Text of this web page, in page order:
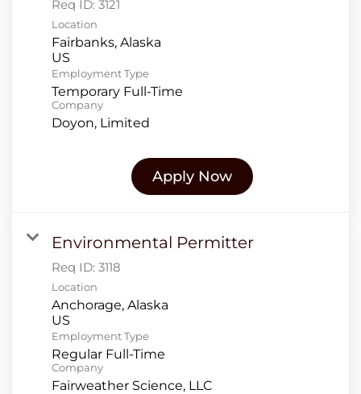
Req ID: 3121
Location
Fairbanks, Alaska
Employment Type
Temporary Full-Time
Company
Doyon, Limited
Apply Now
Environmental Permitter
Req ID: 3118
Location
Anchorage, Alaska
Employment Type
Regular Full-Time
Company
Fairweather Science, LLC